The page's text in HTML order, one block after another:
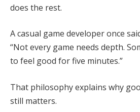
does the rest.
A casual game developer once
“Not every game needs depth.
to feel good for five minutes.”
That philosophy explains why
still matters.